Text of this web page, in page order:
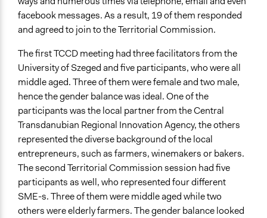
facebook messages. As a result, 19 of them responded
and agreed to join to the Territorial Commission.
The first TCCD meeting had three facilitators from the
University of Szeged and five participants, who were all
middle aged. Three of them were female and two male,
hence the gender balance was ideal. One of the
participants was the local partner from the Central
Transdanubian Regional Innovation Agency, the others
represented the diverse background of the local
entrepreneurs, such as farmers, winemakers or bakers.
The second Territorial Commission session had five
participants as well, who represented four different
SME-s. Three of them were middle aged while two
others were elderly farmers. The gender balance looked